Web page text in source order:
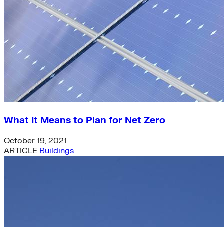
What It Means to Plan for Net Zero
October 19, 2021
ARTICLE Buildings